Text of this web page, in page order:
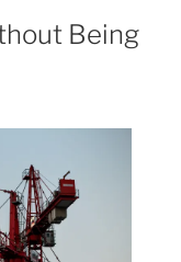
Being